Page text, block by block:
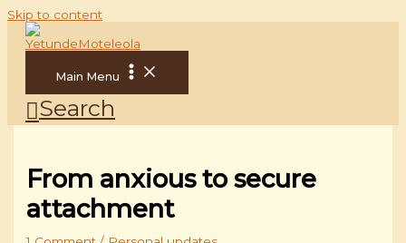
Skip to content
Main Menu
Search
From anxious to secure
attachment